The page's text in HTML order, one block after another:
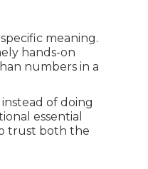
meaning.
hands-on
numbers in a
of doing
essential
trust both the